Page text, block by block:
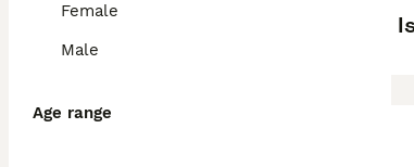
Female
Male
Age range